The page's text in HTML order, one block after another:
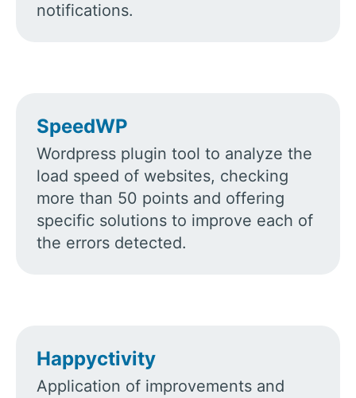
notifications.
SpeedWP
Wordpress plugin tool to analyze the
load speed of websites, checking
more than 50 points and offering
specific solutions to improve each of
the errors detected.
Happyctivity
Application of improvements and